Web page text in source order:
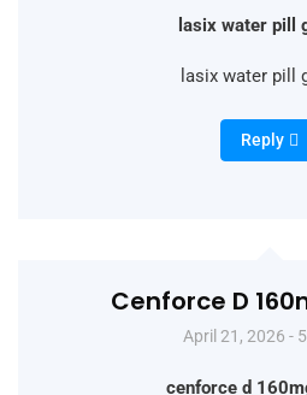
lasix water pill
lasix water pill
Reply
Cenforce D
April 21, 2026 -
cenforce d